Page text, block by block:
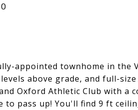
appointed townhome in the
above grade, and full-
Oxford Athletic Club with a
to pass up! You'll find 9 ft